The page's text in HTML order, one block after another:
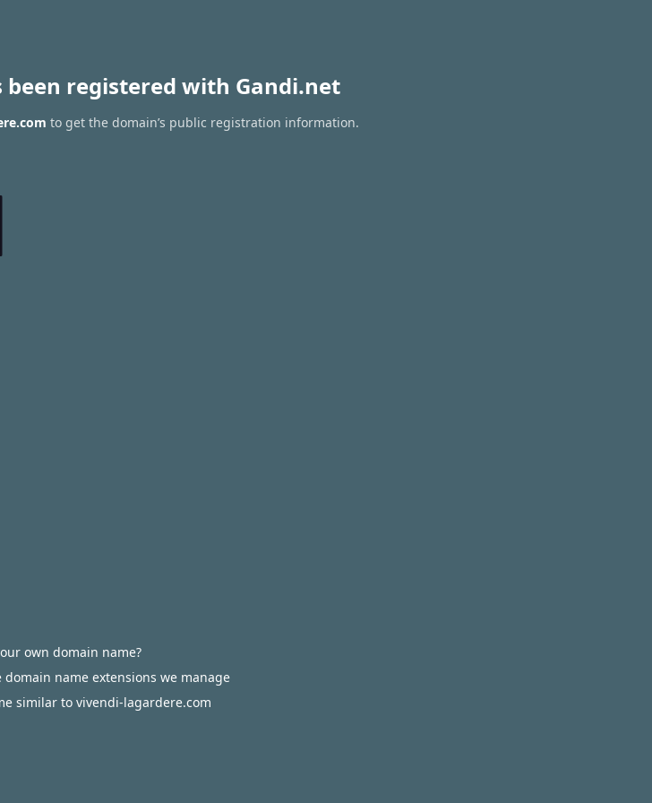
registered with Gandi.net
to get the domain’s public registration information.
own domain name?
name extensions we manage
similar to vivendi-lagardere.com